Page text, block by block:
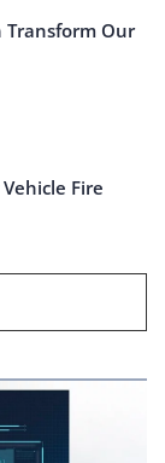
Transform Our
Fire